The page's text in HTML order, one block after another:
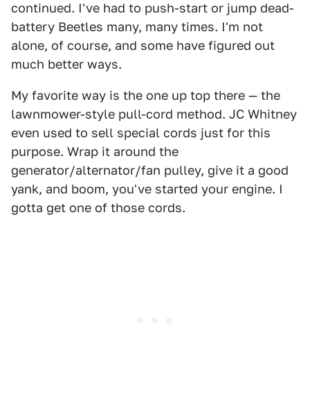
continued. I've had to push-start or jump dead-
battery Beetles many, many times. I'm not
alone, of course, and some have figured out
much better ways.
My favorite way is the one up top there — the
lawnmower-style pull-cord method. JC Whitney
even used to sell special cords just for this
purpose. Wrap it around the
generator/alternator/fan pulley, give it a good
yank, and boom, you've started your engine. I
gotta get one of those cords.